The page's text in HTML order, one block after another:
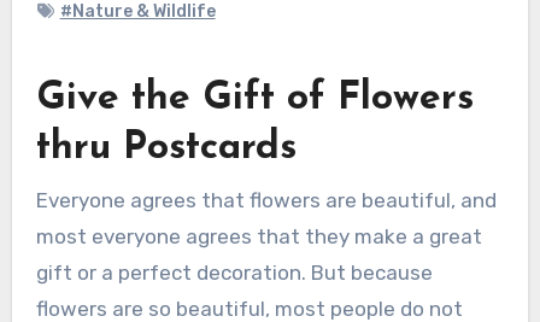
#Nature & Wildlife
Give the Gift of Flowers
thru Postcards
Everyone agrees that flowers are beautiful, and
most everyone agrees that they make a great
gift or a perfect decoration. But because
flowers are so beautiful, most people do not